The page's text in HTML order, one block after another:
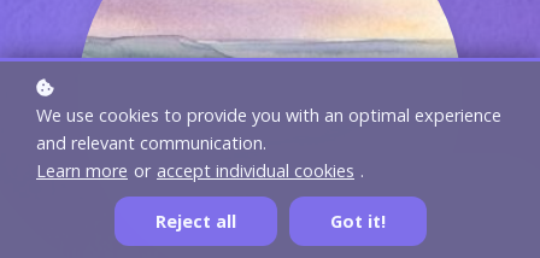
We use cookies to provide you with an optimal experience
and relevant communication.
Learn more or accept individual cookies .
Reject all Got it!